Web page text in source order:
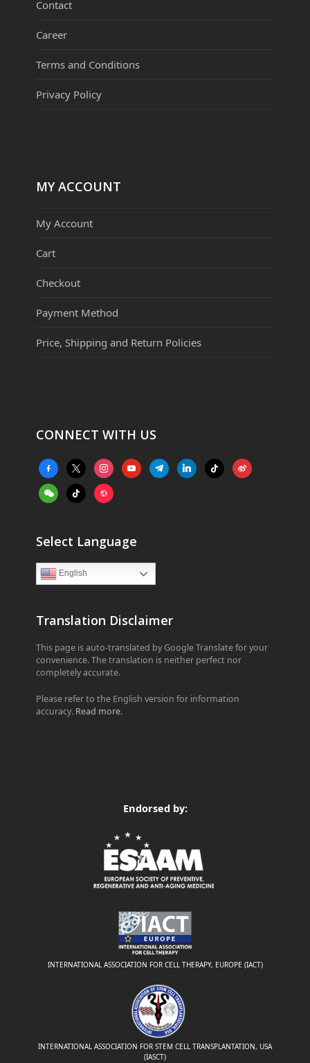
Contact
Career
Terms and Conditions
Privacy Policy
MY ACCOUNT
My Account
Cart
Checkout
Payment Method
Price, Shipping and Return Policies
CONNECT WITH US
facebook-
alt
x instagramyoutubetelegramlinkedintiktok weibo
weixintiktok website
Select Language
English
Translation Disclaimer
This page is auto-translated by Google Translate for your
convenience. The translation is neither perfect nor
completely accurate.
Please refer to the English version for information
accuracy. Read more.
Endorsed by:
INTERNATIONAL ASSOCIATION FOR CELL THERAPY, EUROPE (IACT)
INTERNATIONAL ASSOCIATION FOR STEM CELL TRANSPLANTATION, USA
(IASCT)